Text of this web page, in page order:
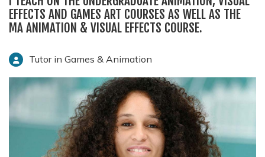
EFFECTS AND GAMES ART COURSES AS WELL AS THE
MA ANIMATION & VISUAL EFFECTS COURSE.
Tutor in Games & Animation